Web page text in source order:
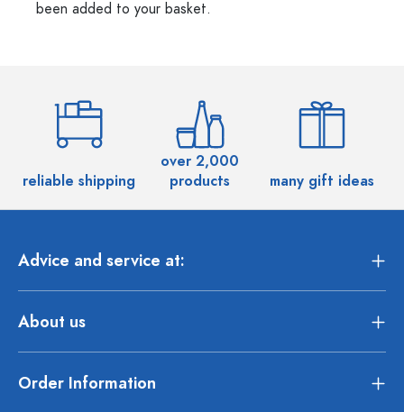
been added to your basket.
reliable shipping
over 2,000
products
many gift ideas
Advice and service at:
About us
Order Information